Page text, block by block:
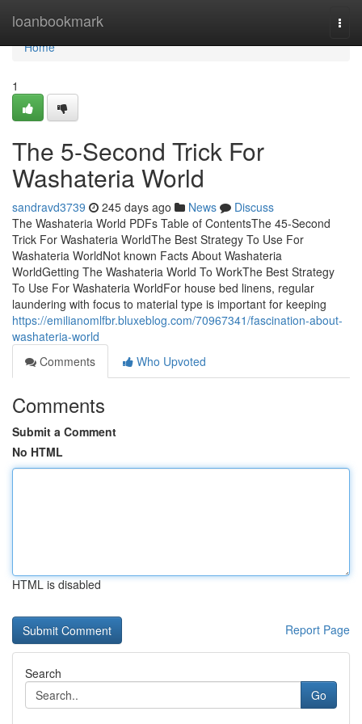
loanbookmark
Home
Home
1
The 5-Second Trick For
Washateria World
sandravd3739 245 days ago News
Discuss
The Washateria World PDFs Table of ContentsThe 45-Second
Trick For Washateria WorldThe Best Strategy To Use For
Washateria WorldNot known Facts About Washateria
WorldGetting The Washateria World To WorkThe Best Strategy
To Use For Washateria WorldFor house bed linens, regular
laundering with focus to material type is important for keeping
https://emilianomlfbr.bluxeblog.com/70967341/fascination-about-
washateria-world
Comments
Who Upvoted
Comments
Submit a Comment
No HTML
HTML is disabled
Report Page
Search
Go